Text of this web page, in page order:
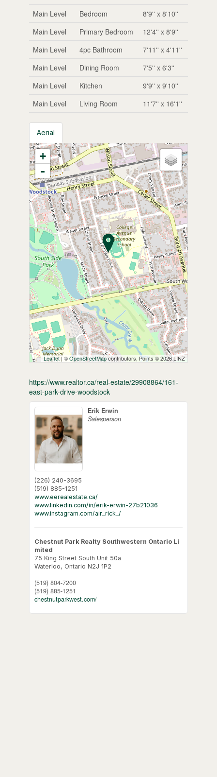
Main Level
Bedroom
8'9'' x 8'10''
Main Level
Primary Bedroom
12'4'' x 8'9''
Main Level
4pc Bathroom
7'11'' x 4'11''
Main Level
Dining Room
7'5'' x 6'3''
Main Level
Kitchen
9'9'' x 9'10''
Main Level
Living Room 11'7'' x 16'1''
Aerial
+
-
Leaflet| ©OpenStreetMapcontributors, Points © 2026 LINZ
https://www.realtor.ca/real-estate/29908864/161-
east-park-drive-woodstock
Erik Erwin
Salesperson
(226) 240-3695
(519) 885-1251
www.eerealestate.ca/
www.linkedin.com/in/erik-erwin-27b21036
www.instagram.com/air_rick_/
Chestnut Park Realty Southwestern Ontario Li
mited
75 King Street South Unit 50a
Waterloo, Ontario N2J 1P2
(519) 804-7200
(519) 885-1251
chestnutparkwest.com/